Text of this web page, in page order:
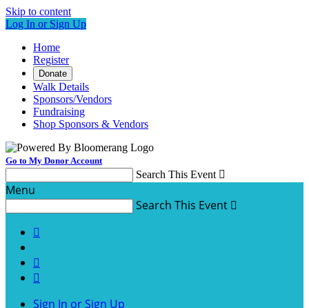
Skip to content
Log In or Sign Up
Home
Register
Donate
Walk Details
Sponsors/Vendors
Fundraising
Shop Sponsors & Vendors
Go to My Donor Account
Search This Event 
Menu
Search This Event 



Sign In or Sign Up